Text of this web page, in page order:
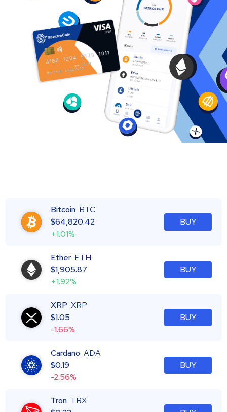
Bitcoin BTC
$64,820.42
+1.01%
BUY
Ether ETH
$1,905.87
+1.92%
BUY
XRP XRP
$1.05
-1.66%
BUY
Cardano ADA
$0.19
-2.56%
BUY
Tron TRX